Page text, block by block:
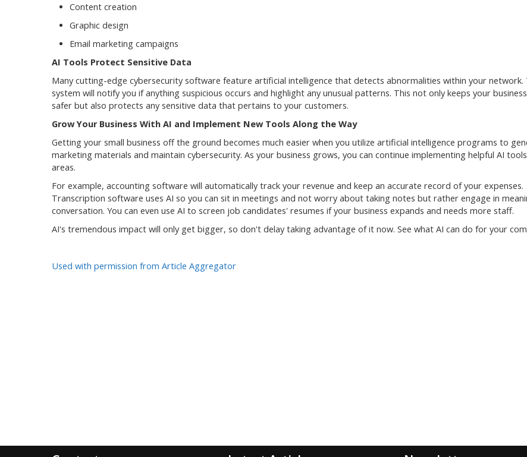
Content creation
Graphic design
Email marketing campaigns
AI Tools Protect Sensitive Data
Many cutting-edge cybersecurity software feature artificial intelligence that detects abnormalities within your network.
system will notify you if anything suspicious occurs and highlight any unusual patterns. This not only keeps your
safer but also protects any sensitive data that pertains to your customers.
Grow Your Business With AI and Implement New Tools Along the Way
Getting your small business off the ground becomes much easier when you utilize artificial intelligence programs to
marketing materials and maintain cybersecurity. As your business grows, you can continue implementing helpful AI
areas.
For example, accounting software will automatically track your revenue and keep an accurate record of your expenses.
Transcription software uses AI so you can sit in meetings and not worry about taking notes but rather engage in
conversation. You can even use AI to screen job candidates' resumes if your business expands and needs more staff.
AI's tremendous impact will only get bigger, so don't delay taking advantage of it now. See what AI can do for your
Used with permission from Article Aggregator